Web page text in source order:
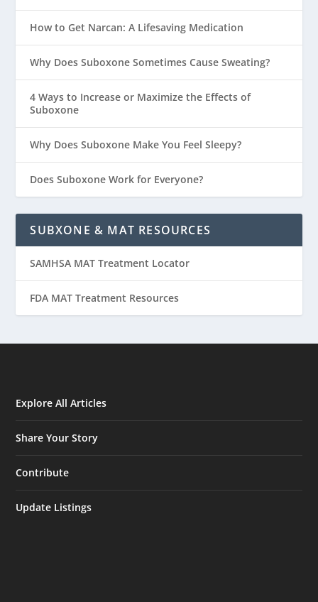
How to Get Narcan: A Lifesaving Medication
Why Does Suboxone Sometimes Cause Sweating?
4 Ways to Increase or Maximize the Effects of
Suboxone
Why Does Suboxone Make You Feel Sleepy?
Does Suboxone Work for Everyone?
SUBXONE & MAT RESOURCES
SAMHSA MAT Treatment Locator
FDA MAT Treatment Resources
Explore All Articles
Share Your Story
Contribute
Update Listings